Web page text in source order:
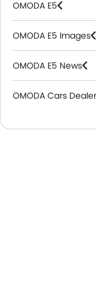
OMODA E5
OMODA E5 Images
OMODA E5 News
OMODA Cars